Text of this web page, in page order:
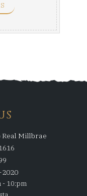
Real Millbrae
2020
- 10:pm